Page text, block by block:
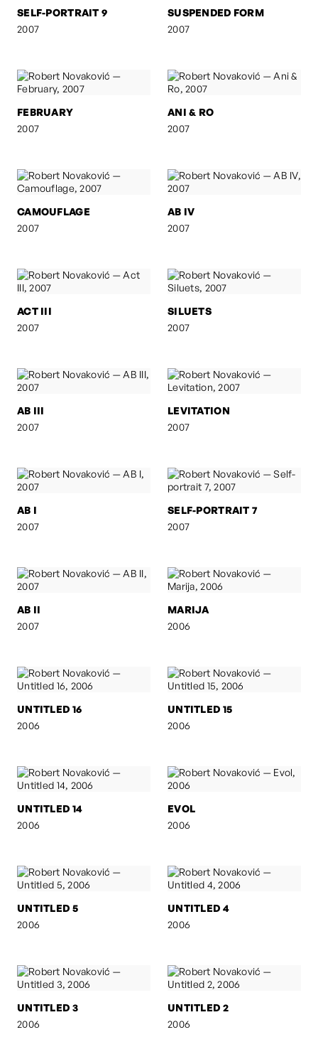
SELF-PORTRAIT 9
2007
SUSPENDED FORM
2007
FEBRUARY
2007
ANI & RO
2007
CAMOUFLAGE
2007
AB IV
2007
ACT III
2007
SILUETS
2007
AB III
2007
LEVITATION
2007
AB I
2007
SELF-PORTRAIT 7
2007
AB II
2007
MARIJA
2006
UNTITLED 16
2006
UNTITLED 15
2006
UNTITLED 14
2006
EVOL
2006
UNTITLED 5
2006
UNTITLED 4
2006
UNTITLED 3
2006
UNTITLED 2
2006